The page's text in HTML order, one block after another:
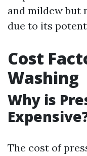
and mildew but
due to its
Cost
Washing
Why is
The cost of